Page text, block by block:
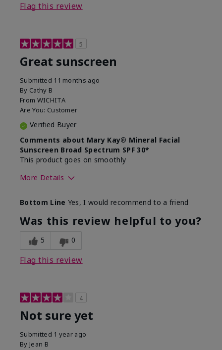
Flag this review
5
Great sunscreen
Submitted 11 months ago
By Cathy B
From WICHITA
Are You: Customer
Verified Buyer
Comments about Mary Kay® Mineral Facial
Sunscreen Broad Spectrum SPF 30*
This product goes on smoothly
More Details
What led you to try this
product?
Signs of Aging
What was your overall usage
experience for this product?
Absorbs well
Bottom Line Yes, I would recommend to a friend
Was this review helpful to you?
5 0
Flag this review
4
Not sure yet
Submitted 1 year ago
By Jean B